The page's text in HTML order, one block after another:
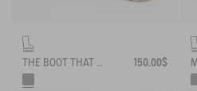
THE BOOT THAT WORKS AND LASTS 150.00$